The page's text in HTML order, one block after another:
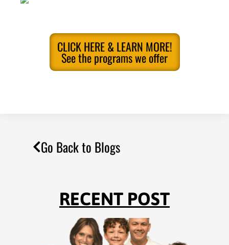
CLICK HERE & LEARN MORE!
See the programs we offer
Go Back to Blogs
RECENT POST